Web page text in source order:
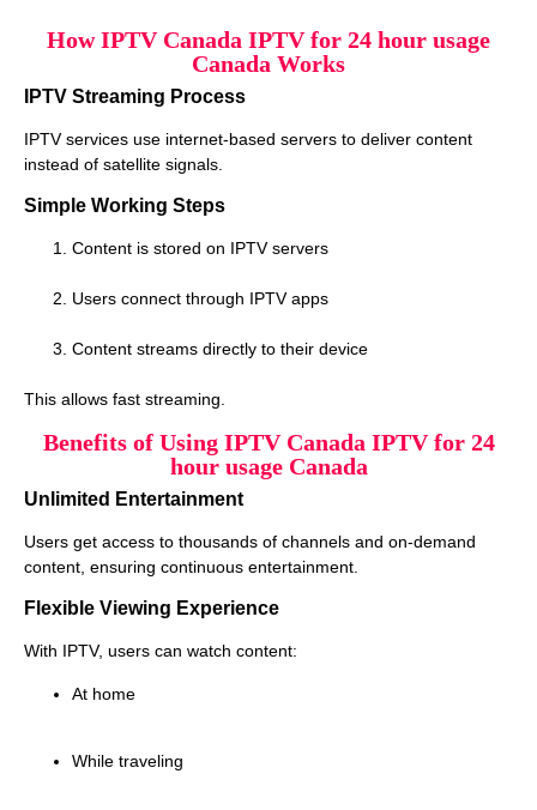
How IPTV Canada IPTV for 24 hour usage
Canada Works
IPTV Streaming Process
IPTV services use internet-based servers to deliver content
instead of satellite signals.
Simple Working Steps
Content is stored on IPTV servers
Users connect through IPTV apps
Content streams directly to their device
This allows fast streaming.
Benefits of Using IPTV Canada IPTV for 24
hour usage Canada
Unlimited Entertainment
Users get access to thousands of channels and on-demand
content, ensuring continuous entertainment.
Flexible Viewing Experience
With IPTV, users can watch content:
At home
While traveling